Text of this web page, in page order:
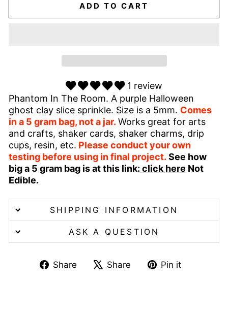
ADD TO CART
1 review
Phantom In The Room. A purple Halloween
ghost clay slice sprinkle. Size is a 5mm. Comes
in a 5 gram bag, not a jar. Works great for arts
and crafts, shaker cards, shaker charms, drip
cups, resin, etc. Please conduct your own
testing before using in final project. See how
big a 5 gram bag is at this link: click here Not
Edible.
SHIPPING INFORMATION
ASK A QUESTION
Share
ShareShare
TweetPin it